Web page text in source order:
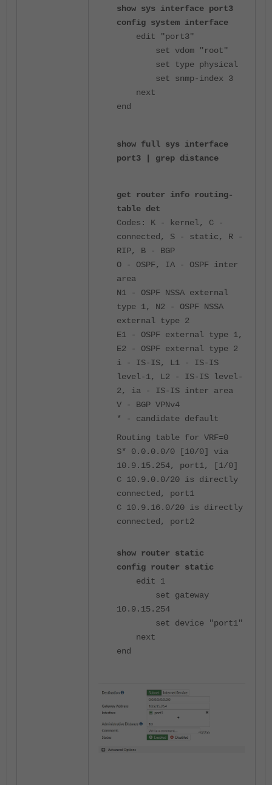
show sys interface port3
config system interface
edit "port3"
set vdom "root"
set type physical
set snmp-index 3
next
end
show full sys interface
port3 | grep distance
get router info routing-
table det
Codes: K - kernel, C -
connected, S - static, R -
RIP, B - BGP
O - OSPF, IA - OSPF inter
area
N1 - OSPF NSSA external
type 1, N2 - OSPF NSSA
external type 2
E1 - OSPF external type 1,
E2 - OSPF external type 2
i - IS-IS, L1 - IS-IS
level-1, L2 - IS-IS level-
2, ia - IS-IS inter area
V - BGP VPNv4
* - candidate default
Routing table for VRF=0
S* 0.0.0.0/0 [10/0] via
10.9.15.254, port1, [1/0]
C 10.9.0.0/20 is directly
connected, port1
C 10.9.16.0/20 is directly
connected, port2
show router static
config router static
edit 1
set gateway
10.9.15.254
set device "port1"
next
end